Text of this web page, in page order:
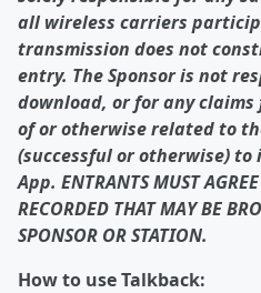
all wireless carriers
transmission does not
entry. The Sponsor is not
download, or for any
of or otherwise related to
(successful or otherwise)
App. ENTRANTS MUST
RECORDED THAT MAY BE
SPONSOR OR STATION.
How to use Talkback: